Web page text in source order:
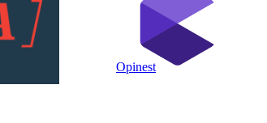
Opinest